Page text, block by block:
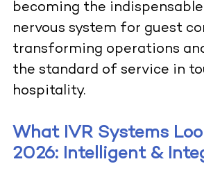
becoming the
nervous system for guest
transforming operations
the standard of service in
hospitality.
What IVR Systems
2026: Intelligent &